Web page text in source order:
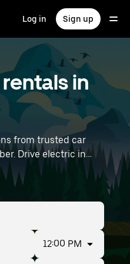
Log in Sign up
in
from trusted car
Drive electric in
smooth
with zero
to find electric
12:00 PM